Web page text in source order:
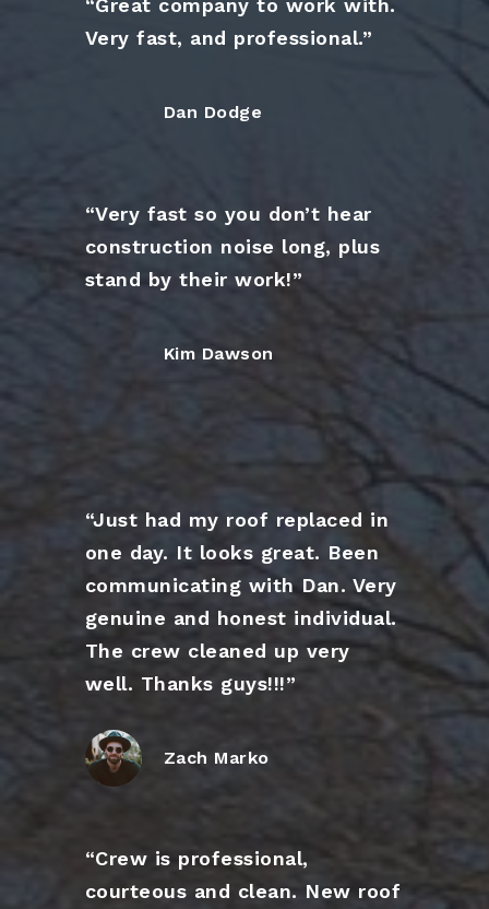
“Great company to work with.
Very fast, and professional.”
Dan Dodge
“Very fast so you don’t hear
construction noise long, plus
stand by their work!”
Kim Dawson
“Just had my roof replaced in
one day. It looks great. Been
communicating with Dan. Very
genuine and honest individual.
The crew cleaned up very
well. Thanks guys!!!”
Zach Marko
“Crew is professional,
courteous and clean. New roof